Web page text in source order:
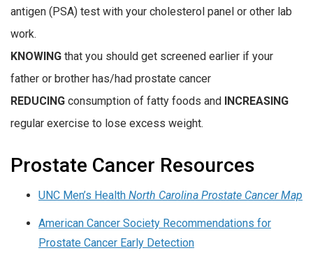
antigen (PSA) test with your cholesterol panel or other lab
work.
KNOWING that you should get screened earlier if your
father or brother has/had prostate cancer
REDUCING consumption of fatty foods and INCREASING
regular exercise to lose excess weight.
Prostate Cancer Resources
UNC Men’s Health North Carolina Prostate Cancer Map
American Cancer Society Recommendations for
Prostate Cancer Early Detection